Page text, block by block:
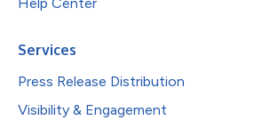
Services
Press Release Distribution
Visibility & Engagement